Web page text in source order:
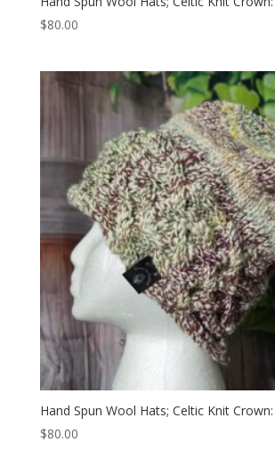
$80.00
Hand Spun Wool Hats; Celtic Knit
$80.00